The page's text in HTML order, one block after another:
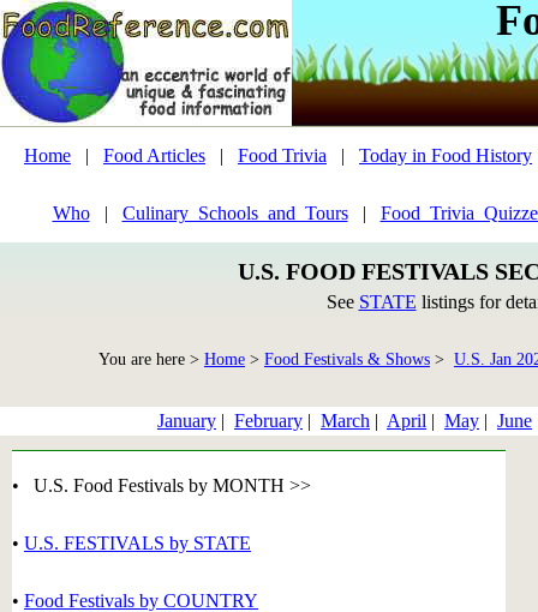
Home | Food Articles | Food Trivia | Today in Food History
Who| Culinary_Schools_and_Tours|
U.S. FOOD FESTIVALS
See STATE listings for
You are here > Home > Food Festivals & Shows > U.S. Jan
January | February | March | April | May | June
• U.S. Food Festivals by MONTH >>
• U.S. FESTIVALS by STATE
• Food Festivals by COUNTRY